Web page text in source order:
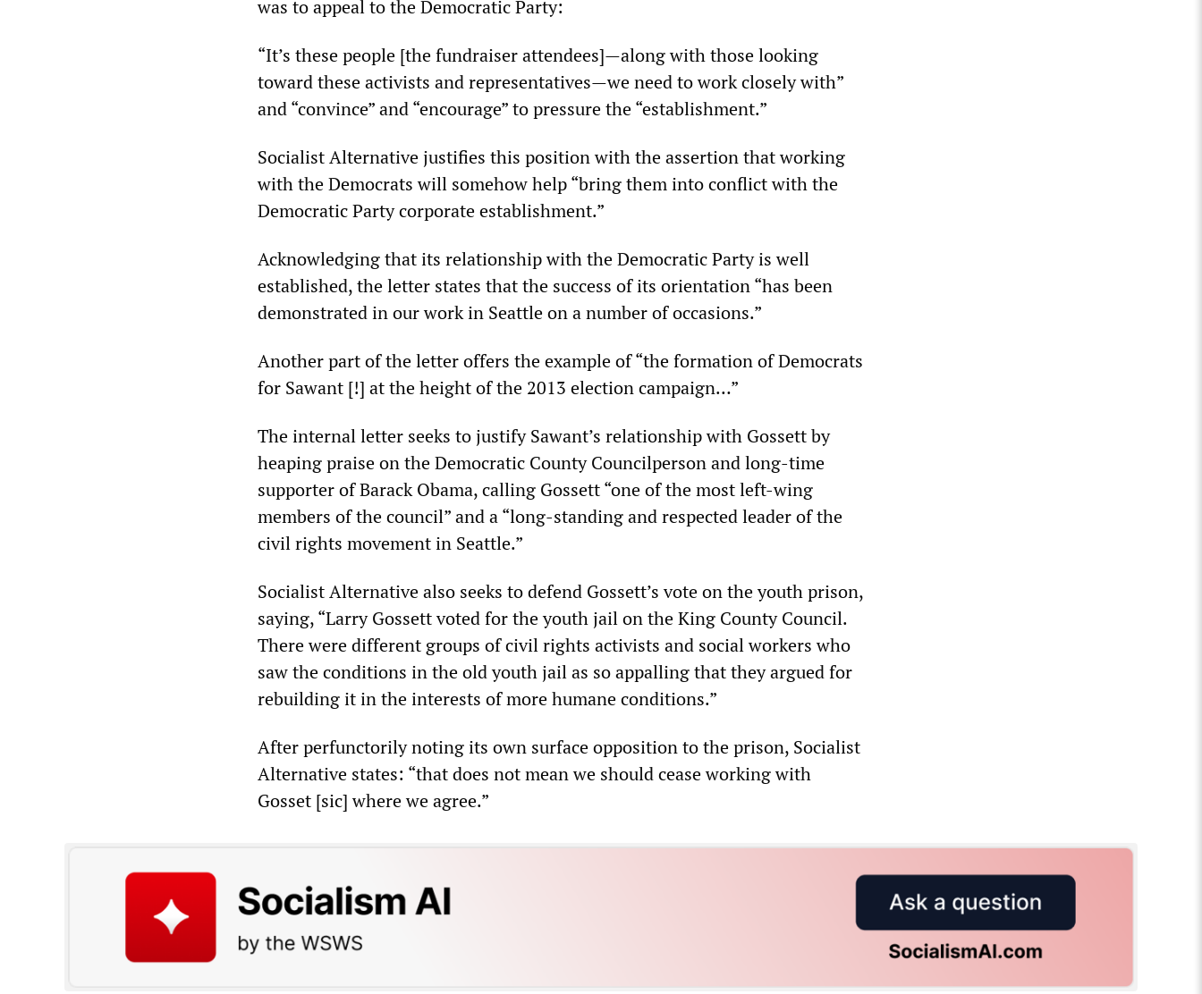
was to appeal to the Democratic Party:
“It’s these people [the fundraiser attendees]—along with those looking
toward these activists and representatives—we need to work closely with”
and “convince” and “encourage” to pressure the “establishment.”
Socialist Alternative justifies this position with the assertion that working
with the Democrats will somehow help “bring them into conflict with the
Democratic Party corporate establishment.”
Acknowledging that its relationship with the Democratic Party is well
established, the letter states that the success of its orientation “has been
demonstrated in our work in Seattle on a number of occasions.”
Another part of the letter offers the example of “the formation of Democrats
for Sawant [!] at the height of the 2013 election campaign…”
The internal letter seeks to justify Sawant’s relationship with Gossett by
heaping praise on the Democratic County Councilperson and long-time
supporter of Barack Obama, calling Gossett “one of the most left-wing
members of the council” and a “long-standing and respected leader of the
civil rights movement in Seattle.”
Socialist Alternative also seeks to defend Gossett’s vote on the youth prison,
saying, “Larry Gossett voted for the youth jail on the King County Council.
There were different groups of civil rights activists and social workers who
saw the conditions in the old youth jail as so appalling that they argued for
rebuilding it in the interests of more humane conditions.”
After perfunctorily noting its own surface opposition to the prison, Socialist
Alternative states: “that does not mean we should cease working with
Gosset [sic] where we agree.”